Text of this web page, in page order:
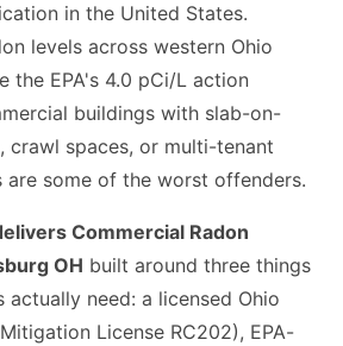
in the United States.
levels across western Ohio
the EPA's 4.0 pCi/L action
buildings with slab-on-
crawl spaces, or multi-tenant
are some of the worst offenders.
Commercial Radon
OH built around three things
actually need: a licensed Ohio
License RC202), EPA-